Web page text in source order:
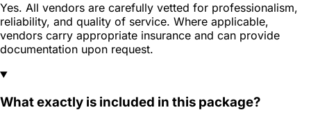
Yes. All vendors are carefully vetted for professionalism,
reliability, and quality of service. Where applicable,
vendors carry appropriate insurance and can provide
documentation upon request.
What exactly is included in this package?